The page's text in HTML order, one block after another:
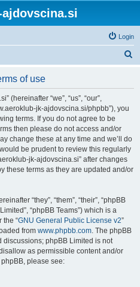
Login
of use
(hereinafter “we”, “us”, “our”,
jk-ajdovscina.si/phpbb”), you
terms. If you do not agree to be
then please do not access and/or
change these at any time and we’ll do
be prudent to review this regularly
jk-ajdovscina.si” after changes
these terms as they are updated and/or
“they”, “them”, “their”, “phpBB
“phpBB Teams”) which is a
the “GNU General Public License v2”
from www.phpbb.com. The phpBB
phpBB Limited is not
as permissible content and/or
please see: